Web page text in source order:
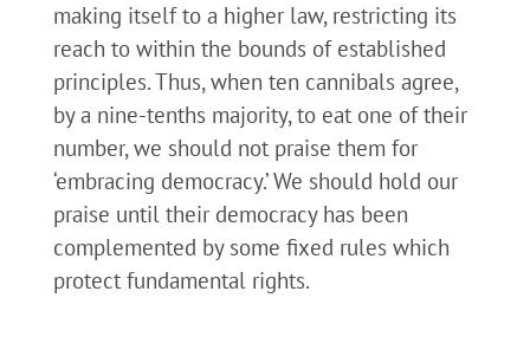
making itself to a higher law, restricting its
reach to within the bounds of established
principles. Thus, when ten cannibals agree,
by a nine-tenths majority, to eat one of their
number, we should not praise them for
‘embracing democracy.’ We should hold our
praise until their democracy has been
complemented by some fixed rules which
protect fundamental rights.